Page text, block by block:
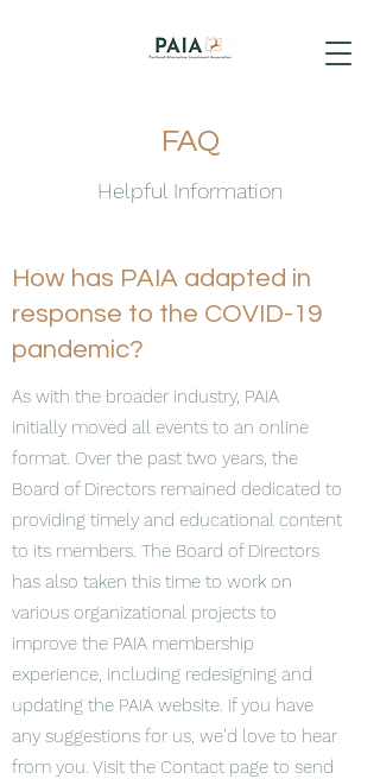
FAQ
Helpful Information
How has PAIA adapted in
response to the COVID-19
pandemic?
As with the broader industry, PAIA
initially moved all events to an online
format. Over the past two years, the
Board of Directors remained dedicated to
providing timely and educational content
to its members. The Board of Directors
has also taken this time to work on
various organizational projects to
improve the PAIA membership
experience, including redesigning and
updating the PAIA website. If you have
any suggestions for us, we’d love to hear
from you. Visit the Contact page to send